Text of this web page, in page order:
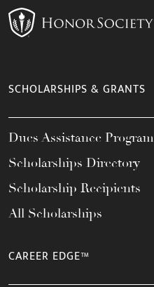
SCHOLARSHIPS & GRANTS
Dues Assistance Program
Scholarships Directory
Scholarship Recipients
All Scholarships
CAREER EDGE™